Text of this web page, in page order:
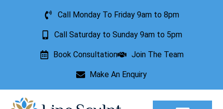
Call Monday To Friday 9am to 8pm
Call Saturday to Sunday 9am to 5pm
Book Consultation Join The Team
Make An Enquiry